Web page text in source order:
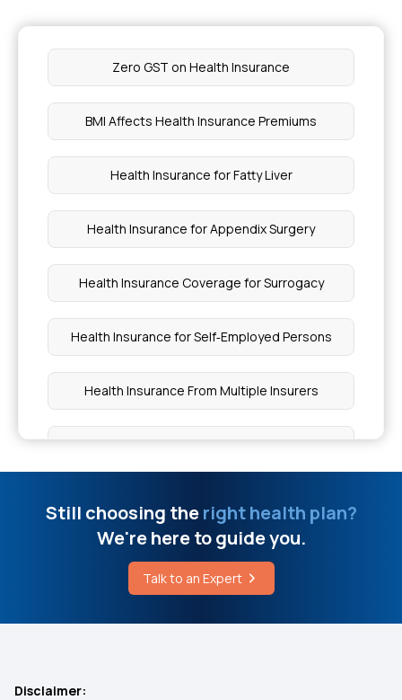
Zero GST on Health Insurance
BMI Affects Health Insurance Premiums
Health Insurance for Fatty Liver
Health Insurance for Appendix Surgery
Health Insurance Coverage for Surrogacy
Health Insurance for Self‑Employed Persons
Health Insurance From Multiple Insurers
Minimise Health Insurance Premiums
Fixed Benefit vs Indemnity-based Health
Insurance
Health Insurance Quotes Were Useful
Still choosing theright health plan?
We're here to guide you.
Talk to an Expert
Disclaimer: